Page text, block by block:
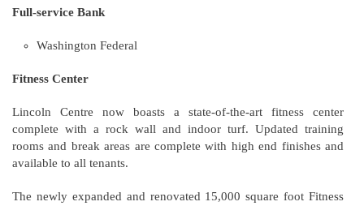
Full-service Bank
Washington Federal
Fitness Center
Lincoln Centre now boasts a state-of-the-art fitness center
complete with a rock wall and indoor turf. Updated training
rooms and break areas are complete with high end finishes and
available to all tenants.
The newly expanded and renovated 15,000 square foot Fitness